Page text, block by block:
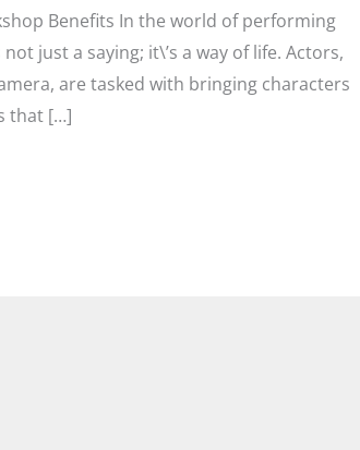
Benefits In the world of performing
just a saying; it\’s a way of life. Actors,
are tasked with bringing characters
that […]